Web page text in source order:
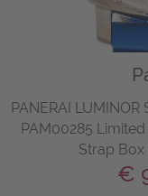
PANERAI
PAM00285
Strap
€